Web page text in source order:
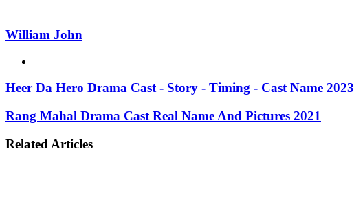
William John
Heer Da Hero Drama Cast - Story - Timing - Cast Name 2023
Rang Mahal Drama Cast Real Name And Pictures 2021
Related Articles